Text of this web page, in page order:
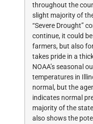
throughout the
slight majority of
“Severe Drought”
continue, it could
farmers, but also
takes pride in a
NOAA’s seasonal
temperatures in
normal, but the
indicates normal
majority of the
also shows the